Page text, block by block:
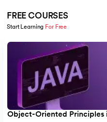
27. Belady's Anomaly
29.Binary Subtraction
30. Bipartite Graph
31.Bootstrap 5 tutorial
FREE COURSES
Start Learning For Free
Slide 1 of 5
Object-Oriented Principles